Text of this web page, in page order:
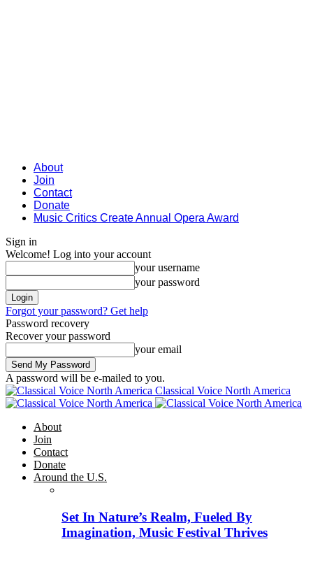
About
Join
Contact
Donate
Music Critics Create Annual Opera Award
Sign in
Welcome! Log into your account
your username
your password
Forgot your password? Get help
Password recovery
Recover your password
your email
A password will be e-mailed to you.
Classical Voice North America
About
Join
Contact
Donate
Around the U.S.
Set In Nature’s Realm, Fueled By
Imagination, Music Festival Thrives